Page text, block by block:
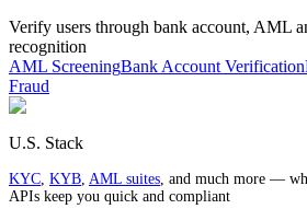
Verify users through bank account, AML
recognition
AML ScreeningBank Account Verification
Fraud
U.S. Stack
KYC, KYB, AML suites, and much more —
APIs keep you quick and compliant